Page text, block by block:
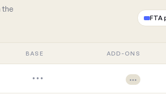
the
FTA
BASE ADD-ONS
••• •••